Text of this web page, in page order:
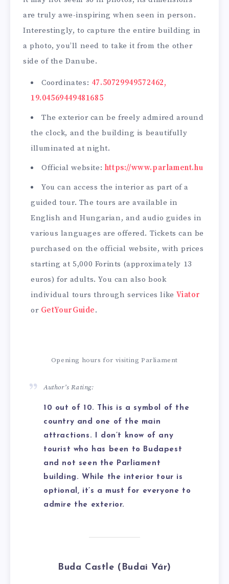
are truly awe-inspiring when seen in person.
Interestingly, to capture the entire building in
a photo, you’ll need to take it from the other
side of the Danube.
Coordinates: 47.50729949572462,
19.04569449481685
The exterior can be freely admired around
the clock, and the building is beautifully
illuminated at night.
Official website: https://www.parlament.hu
You can access the interior as part of a
guided tour. The tours are available in
English and Hungarian, and audio guides in
various languages are offered. Tickets can be
purchased on the official website, with prices
starting at 5,000 Forints (approximately 13
euros) for adults. You can also book
individual tours through services likeViator
or GetYourGuide.
Opening hours for visiting Parliament
Author’s Rating:
10 out of 10. This is a symbol of the
country and one of the main
attractions. I don’t know of any
tourist who has been to Budapest
and not seen the Parliament
building. While the interior tour is
optional, it’s a must for everyone to
admire the exterior.
Buda Castle (Budai Vár)